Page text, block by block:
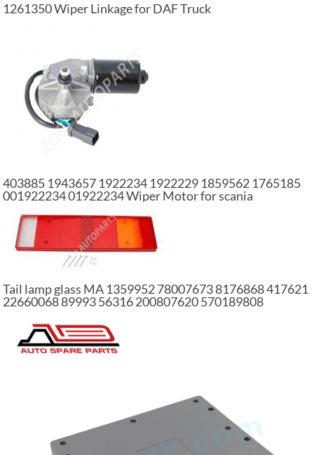
1261350 Wiper Linkage for DAF Truck
403885 1943657 1922234 1922229 1859562 1765185
001922234 01922234 Wiper Motor for scania
Tail lamp glass MA 1359952 78007673 8176868 417621
22660068 89993 56316 200807620 570189808
81252290244 part of truck